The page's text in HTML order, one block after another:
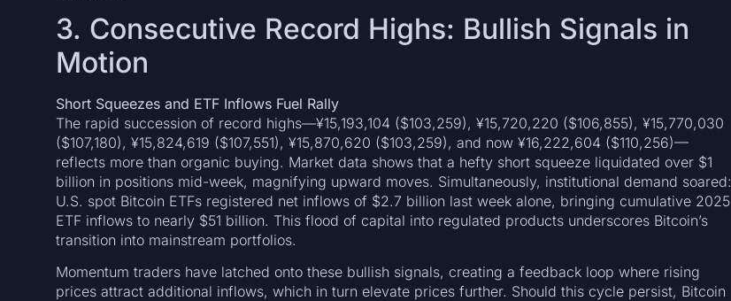
3. Consecutive Record Highs: Bullish Signals in
Motion
Short Squeezes and ETF Inflows Fuel Rally
The rapid succession of record highs—¥15,193,104 ($103,259), ¥15,720,220 ($106,855), ¥15,770,030
($107,180), ¥15,824,619 ($107,551), ¥15,870,620 ($103,259), and now ¥16,222,604 ($110,256)—
reflects more than organic buying. Market data shows that a hefty short squeeze liquidated over $1
billion in positions mid-week, magnifying upward moves. Simultaneously, institutional demand soared:
U.S. spot Bitcoin ETFs registered net inflows of $2.7 billion last week alone, bringing cumulative 2025
ETF inflows to nearly $51 billion. This flood of capital into regulated products underscores Bitcoin’s
transition into mainstream portfolios.
Momentum traders have latched onto these bullish signals, creating a feedback loop where rising
prices attract additional inflows, which in turn elevate prices further. Should this cycle persist, Bitcoin